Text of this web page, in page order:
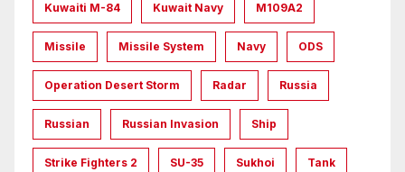
Kuwaiti M-84 Kuwait Navy M109A2
Missile Missile System Navy ODS
Operation Desert Storm Radar Russia
Russian Russian Invasion Ship
Strike Fighters 2 SU-35 Sukhoi Tank